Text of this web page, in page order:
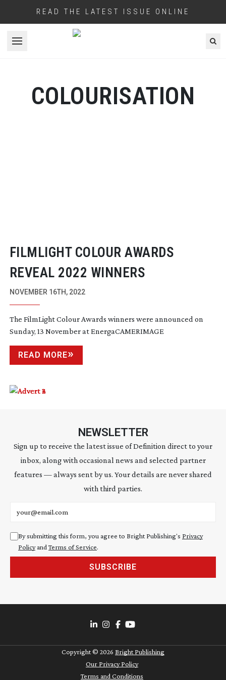
READ THE LATEST ISSUE ONLINE
Open menu
COLOURISATION
FILMLIGHT COLOUR AWARDS
REVEAL 2022 WINNERS
NOVEMBER 16TH, 2022
The FilmLight Colour Awards winners were announced on
Sunday, 13 November at EnergaCAMERIMAGE
READ MORE
NEWSLETTER
Sign up to receive the latest issue of Definition direct to your
inbox, along with occasional news and selected partner
features — always sent by us. Your details are never shared
with third parties.
By submitting this form, you agree to Bright Publishing's Privacy
Policyand Terms of Service.
SUBSCRIBE
Copyright © 2026 Bright Publishing
Our Privacy Policy
Terms and Conditions